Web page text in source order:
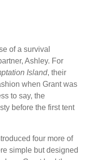
of a survival
Ashley. For
Island, their
when Grant was
to say, the
before the first tent
four more of
simple but designed